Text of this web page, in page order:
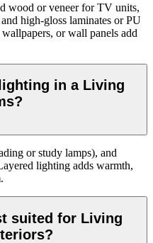
wood or veneer for TV units,
high-gloss laminates or PU
or wall panels add
in a Living
or study lamps), and
lighting adds warmth,
suited for Living